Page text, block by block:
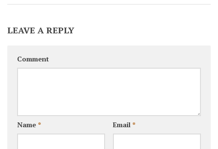
LEAVE A REPLY
Comment
Name * Email *